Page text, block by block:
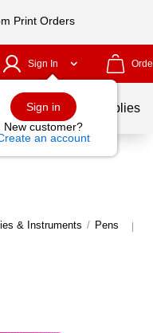
Print Orders
Sign In
Sign in
New customer?
an account
School Supplies
& Instruments / Pens |